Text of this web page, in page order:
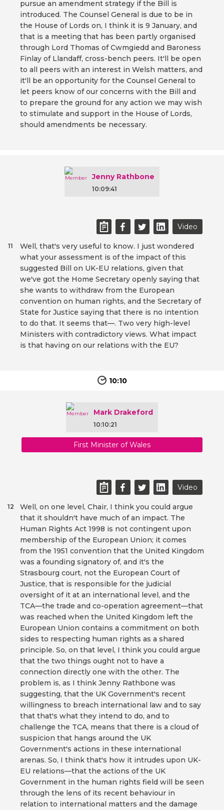
pursue an amendment strategy if the Bill is
introduced. The Counsel General is due to be in
the House of Lords on, I think it is 9 January, and
that is a meeting that has been partly organised
through Lord Thomas of Cwmgiedd and Baroness
Finlay of Llandaff, cross-bench peers. It'll be open
to all peers with an interest in Welsh matters, and
it'll be an opportunity for the Counsel General to
let peers know of our concerns with the Bill and
to prepare the ground for any action we may wish
to stimulate and support in the House of Lords,
should amendments be necessary.
Jenny Rathbone
10:09:41
Video
Well, that's very useful to know. I just wondered
what your assessment is of the impact of this
suggested Bill on UK-EU relations, given that
we've got the Home Secretary openly saying that
she wants to withdraw from the European
convention on human rights, and the Secretary of
State for Justice saying that there is no intention
to do that. It seems that—. Two very high-level
Ministers with contradictory views. What impact
is that having on our relations with the EU?
11
10:10
Mark Drakeford
10:10:21
First Minister of Wales
Video
Well, on one level, Chair, I think you could argue
that it shouldn't have much of an impact. The
Human Rights Act 1998 is not contingent upon
membership of the European Union; it comes
from the 1951 convention that the United Kingdom
was a founding signatory of, and it's the
Strasbourg court, not the European Court of
Justice, that is responsible for the judicial
oversight of it at an international level, and the
TCA—the trade and co-operation agreement—that
was reached when the United Kingdom left the
European Union contains a commitment on both
sides to respecting human rights as a shared
principle. So, on that level, I think you could argue
that the two things ought not to have a
connection directly one with the other. The
problem is, as I think Jenny Rathbone was
suggesting, that the UK Government's recent
willingness to breach international law and to say
that that's what they intend to do, and to
challenge the TCA, means that there is a cloud of
suspicion that hangs around the UK
Government's actions in these international
arenas. So, I think that's how it intrudes upon UK-
EU relations—that the actions of the UK
Government in the human rights field will be seen
through the lens of its recent behaviour in
relation to international matters and the damage
12